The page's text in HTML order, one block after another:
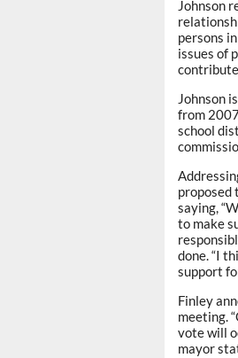
Johnson
persons
issues of
Johnson
from
school
proposed
saying,
to make
done. “I
support
Finley
meeting.
vote will
mayor